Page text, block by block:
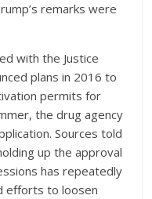
remarks were
with the Justice
plans in 2016 to
permits for
the drug agency
Sources told
up the approval
has repeatedly
efforts to loosen